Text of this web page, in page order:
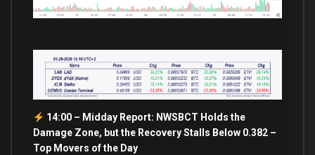
14:00 – Midday Report: NWSBCT Holds the
Damage Zone, but the Recovery Stalls Below 0.382 –
Top Movers of the Day